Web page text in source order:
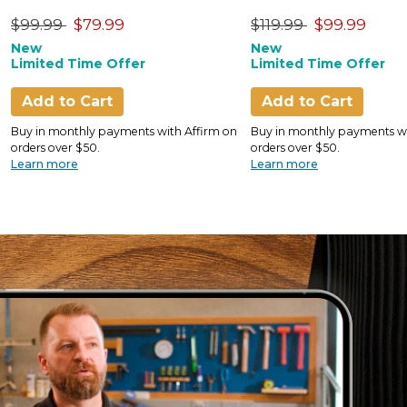
Price reduced from
$99.99to$79.99
New
Limited Time Offer
Add to Cart
Buy in monthly payments with Affirm on
orders over $50.
Learn more
Only)
Price reduced from
$119.99to$99.99
New
Limited Time Offer
Add to Cart
Buy in monthly payments
orders over $50.
Learn more